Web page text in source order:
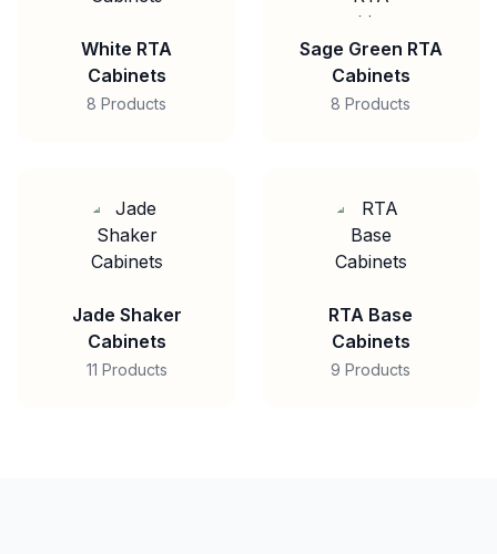
White RTA
Cabinets
8 Products
Sage Green RTA
Cabinets
8 Products
Jade Shaker
Cabinets
11 Products
RTA Base
Cabinets
9 Products